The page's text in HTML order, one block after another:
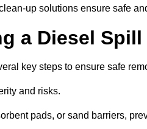
up solutions ensure safe
a Diesel Spill
key steps to ensure safe
and risks.
pads, or sand barriers,